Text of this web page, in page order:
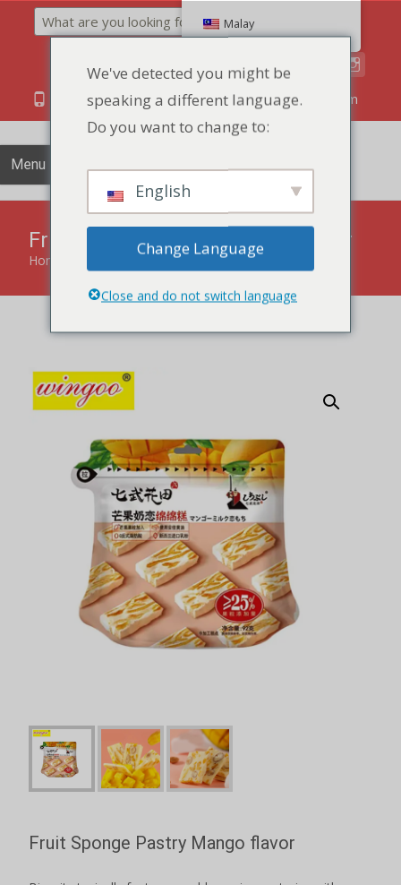
86 134 170 266 43 YettaDon@outlook.com
Menu
Fruit Sponge Pastry Mango flavor
Home »Fruit Sponge Pastry Mango flavor
Fruit Sponge Pastry Mango flavor
Malay
We've detected you might be
speaking a different language.
Do you want to change to:
English
Change Language
Close and do not switch language